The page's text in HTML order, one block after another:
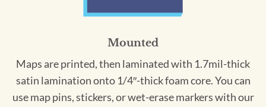
Mounted
Maps are printed, then laminated with 1.7mil-thick
satin lamination onto 1/4″-thick foam core. You can
use map pins, stickers, or wet-erase markers with our